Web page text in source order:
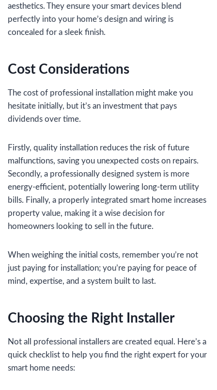
aesthetics. They ensure your smart devices blend
perfectly into your home’s design and wiring is
concealed for a sleek finish.
Cost Considerations
The cost of professional installation might make you
hesitate initially, but it’s an investment that pays
dividends over time.
Firstly, quality installation reduces the risk of future
malfunctions, saving you unexpected costs on repairs.
Secondly, a professionally designed system is more
energy-efficient, potentially lowering long-term utility
bills. Finally, a properly integrated smart home increases
property value, making it a wise decision for
homeowners looking to sell in the future.
When weighing the initial costs, remember you’re not
just paying for installation; you’re paying for peace of
mind, expertise, and a system built to last.
Choosing the Right Installer
Not all professional installers are created equal. Here’s a
quick checklist to help you find the right expert for your
smart home needs: